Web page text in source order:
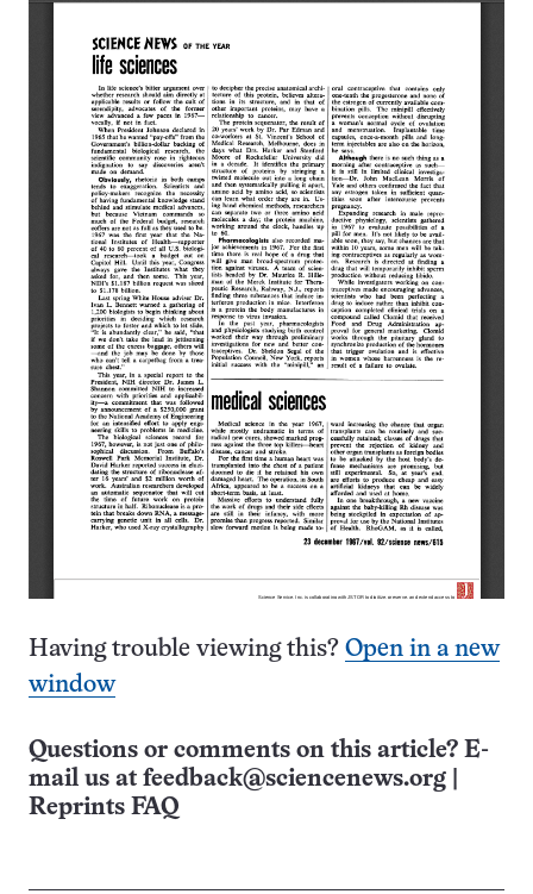
Having trouble viewing this? Open in a new
window
Questions or comments on this article? E-
mail us at feedback@sciencenews.org
Reprints FAQ